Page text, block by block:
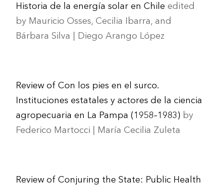
Historia de la energía solar en Chile edited
by Mauricio Osses, Cecilia Ibarra, and
Bárbara Silva | Diego Arango López
Review of Con los pies en el surco.
Instituciones estatales y actores de la ciencia
agropecuaria en La Pampa (1958–1983) by
Federico Martocci | María Cecilia Zuleta
Review of Conjuring the State: Public Health